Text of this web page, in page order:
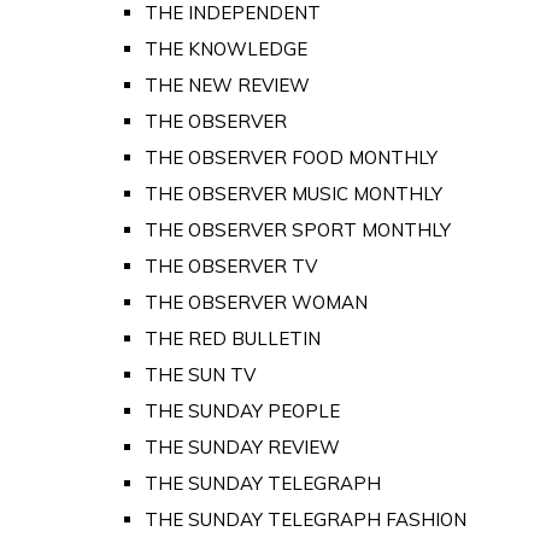
THE INDEPENDENT
THE KNOWLEDGE
THE NEW REVIEW
THE OBSERVER
THE OBSERVER FOOD MONTHLY
THE OBSERVER MUSIC MONTHLY
THE OBSERVER SPORT MONTHLY
THE OBSERVER TV
THE OBSERVER WOMAN
THE RED BULLETIN
THE SUN TV
THE SUNDAY PEOPLE
THE SUNDAY REVIEW
THE SUNDAY TELEGRAPH
THE SUNDAY TELEGRAPH FASHION